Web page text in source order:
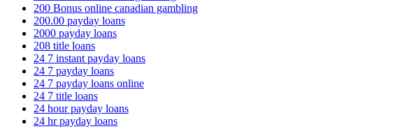
200 Bonus online canadian gambling
200.00 payday loans
2000 payday loans
208 title loans
24 7 instant payday loans
24 7 payday loans
24 7 payday loans online
24 7 title loans
24 hour payday loans
24 hr payday loans